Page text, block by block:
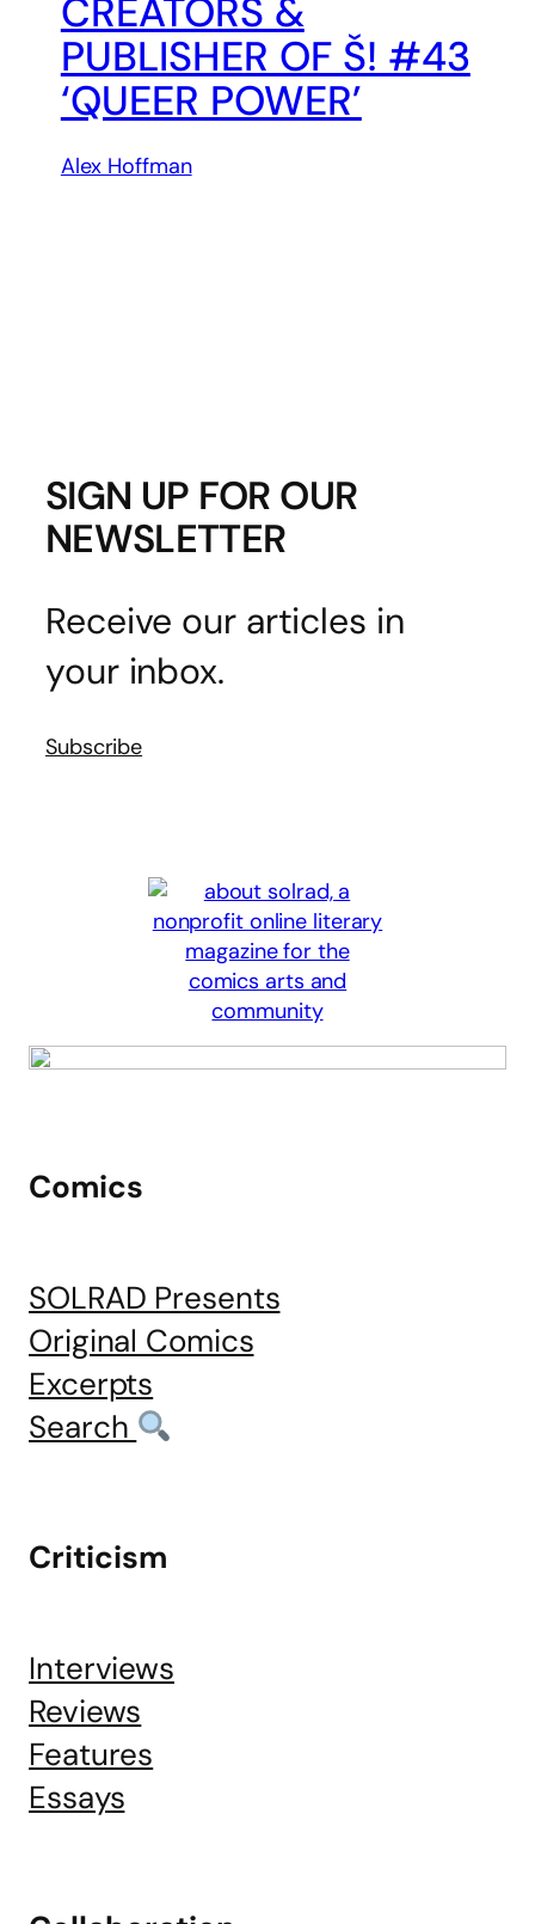
CREATORS &
PUBLISHER OF Š! #43
‘QUEER POWER’
Alex Hoffman
SIGN UP FOR OUR
NEWSLETTER
Receive our articles in
your inbox.
Subscribe
Comics
SOLRAD Presents
Original Comics
Excerpts
Search
Criticism
Interviews
Reviews
Features
Essays